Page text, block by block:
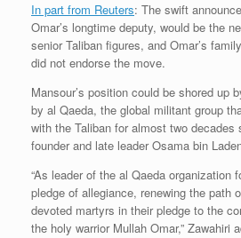
In part from Reuters: The swift
Omar’s longtime deputy, would be the
senior Taliban figures, and Omar’s
did not endorse the move.
Mansour’s position could be shored up
by al Qaeda, the global militant group
with the Taliban for almost two decades
founder and late leader Osama bin
“As leader of the al Qaeda organization
pledge of allegiance, renewing the path
devoted martyrs in their pledge to the
the holy warrior Mullah Omar,” Zawahiri